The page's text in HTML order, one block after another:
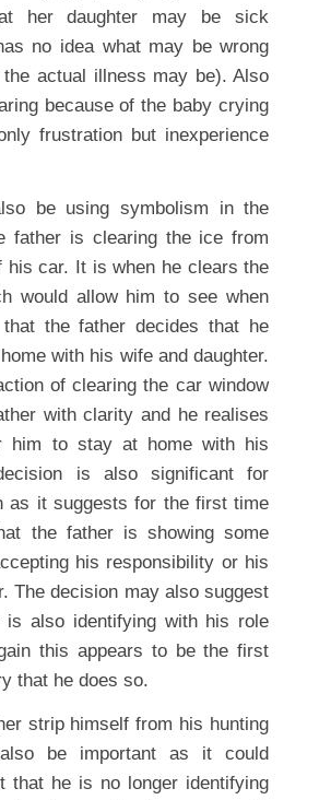
her daughter may be sick
no idea what may be wrong
actual illness may be). Also
because of the baby crying
frustration but inexperience
be using symbolism in the
father is clearing the ice from
his car. It is when he clears the
would allow him to see when
the father decides that he
with his wife and daughter.
of clearing the car window
with clarity and he realises
him to stay at home with his
is also significant for
as it suggests for the first time
the father is showing some
his responsibility or his
The decision may also suggest
is also identifying with his role
this appears to be the first
that he does so.
strip himself from his hunting
be important as it could
that he is no longer identifying